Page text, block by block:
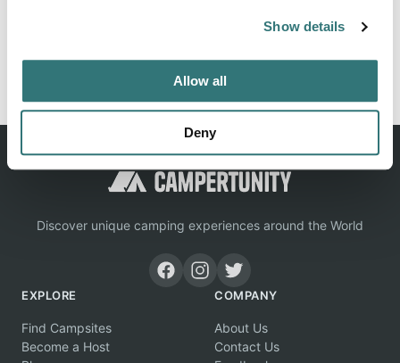
Show details
Allow all
Deny
View on Google Maps
Report this listing Claim this place
Discover unique camping experiences around the World
EXPLORE
Find Campsites
Become a Host
COMPANY
About Us
Contact Us